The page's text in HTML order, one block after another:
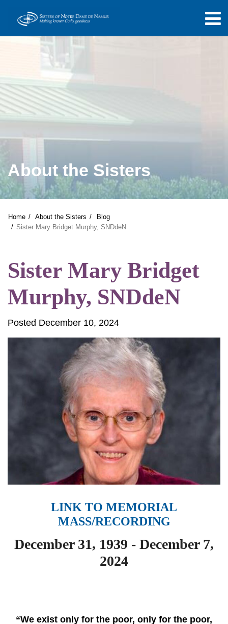
About the Sisters
Home About the Sisters
Blog
Sister Mary Bridget Murphy, SNDdeN
Sister Mary Bridget
Murphy, SNDdeN
Posted December 10, 2024
LINK TO MEMORIAL
MASS/RECORDING
December 31, 1939 - December 7,
2024
“We exist only for the poor, only for the poor,